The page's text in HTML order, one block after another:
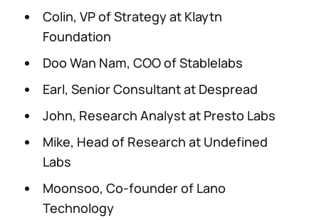
Colin, VP of Strategy at Klaytn
Foundation
Doo Wan Nam, COO of Stablelabs
Earl, Senior Consultant at Despread
John, Research Analyst at Presto Labs
Mike, Head of Research at Undefined
Labs
Moonsoo, Co-founder of Lano
Technology